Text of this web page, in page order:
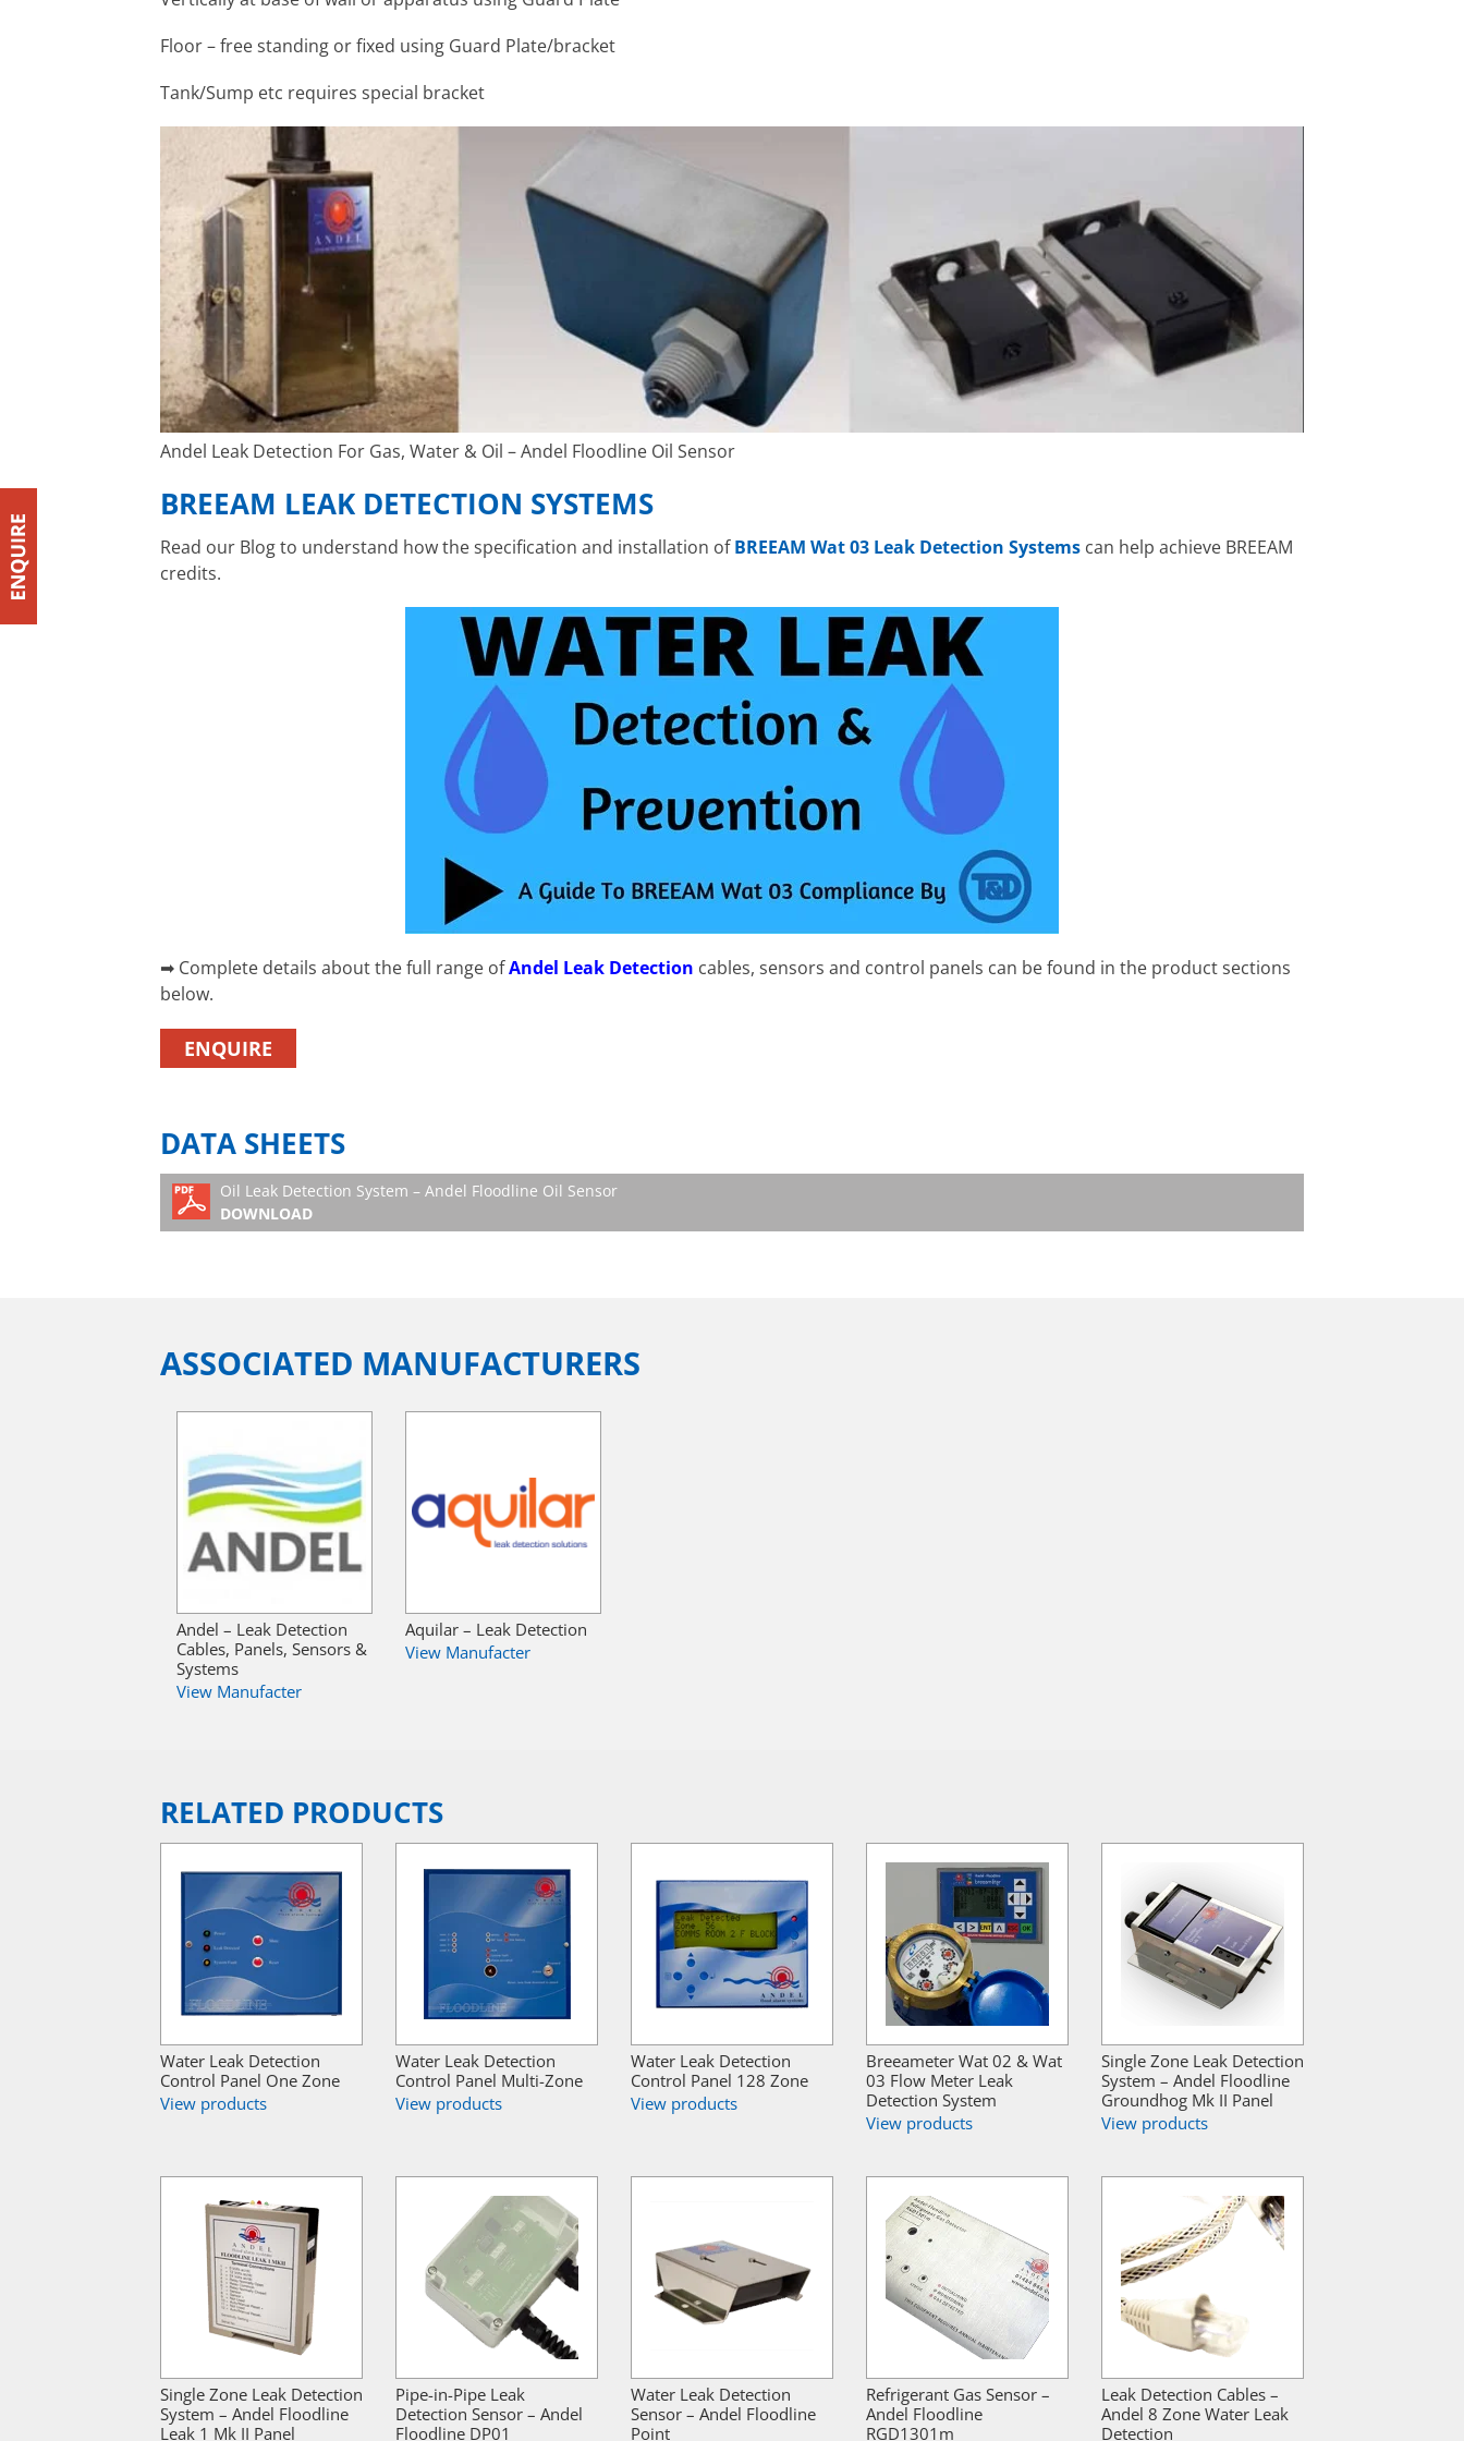
Floor – free standing or fixed using Guard Plate/bracket
Tank/Sump etc requires special bracket
Andel Leak Detection For Gas, Water & Oil – Andel Floodline Oil Sensor
BREEAM LEAK DETECTION SYSTEMS
Read our Blog to understand how the specification and installation ofBREEAM Wat 03 Leak Detection Systems can help achieve BREEAM
credits.
➡ Complete details about the full range ofAndel Leak Detection cables, sensors and control panels can be found in the product sections
below.
ENQUIRE
DATA SHEETS
Oil Leak Detection System – Andel Floodline Oil Sensor
DOWNLOAD
ASSOCIATED MANUFACTURERS
Andel – Leak Detection
Cables, Panels, Sensors &
Systems
View Manufacter
Aquilar – Leak Detection
View Manufacter
RELATED PRODUCTS
Water Leak Detection
Control Panel One Zone
View products
Water Leak Detection
Control Panel Multi-Zone
View products
Water Leak Detection
Control Panel 128 Zone
View products
Breeameter Wat 02 & Wat
03 Flow Meter Leak
Detection System
View products
Single Zone Leak Detection
System – Andel Floodline
Groundhog Mk II Panel
View products
Single Zone Leak Detection
System – Andel Floodline
Leak 1 Mk II Panel
Pipe-in-Pipe Leak
Detection Sensor – Andel
Floodline DP01
Water Leak Detection
Sensor – Andel Floodline
Point
Refrigerant Gas Sensor –
Andel Floodline
RGD1301m
Leak Detection Cables –
Andel 8 Zone Water Leak
Detection